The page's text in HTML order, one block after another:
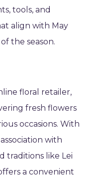
tools, and
align with May
the season.
floral retailer,
fresh flowers
occasions. With
with
traditions like Lei
a convenient